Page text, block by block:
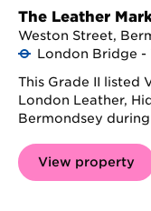
The Leather
Weston Street,
London Bridge -
This Grade II listed
London Leather,
Bermondsey
View property